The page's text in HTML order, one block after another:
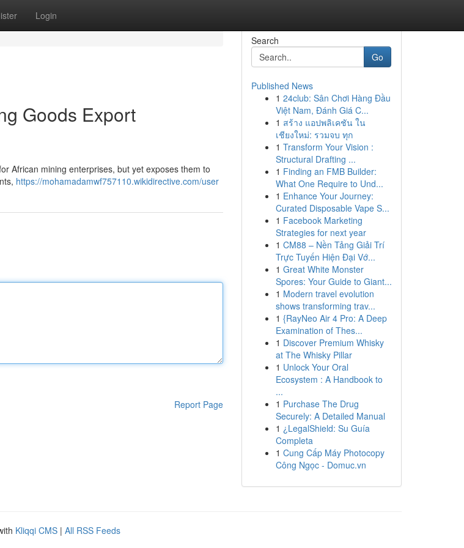
Login
Goods Export
African mining enterprises, but yet exposes them to
https://mohamadamwf757110.wikidirective.com/user
Report Page
Search
Go
Published News
1 24club: Sân Chơi Hàng Đầu
Việt Nam, Đánh Giá C...
1 สร้าง แอปพลิเคชัน ใน
เชียงใหม่: รวมจบ ทุก
1 Transform Your Vision :
Structural Drafting ...
1 Finding an FMB Builder:
What One Require to Und...
1 Enhance Your Journey:
Curated Disposable Vape S...
1 Facebook Marketing
Strategies for next year
1 CM88 – Nền Tảng Giải Trí
Trực Tuyến Hiện Đại Vớ...
1 Great White Monster
Spores: Your Guide to Giant...
1 Modern travel evolution
shows transforming trav...
1 {RayNeo Air 4 Pro: A Deep
Examination of Thes...
1 Discover Premium Whisky
at The Whisky Pillar
1 Unlock Your Oral
Ecosystem : A Handbook to
...
1 Purchase The Drug
Securely: A Detailed Manual
1 ¿LegalShield: Su Guía
Completa
1 Cung Cấp Máy Photocopy
Công Ngọc - Domuc.vn
Kliqqi CMS | All RSS Feeds